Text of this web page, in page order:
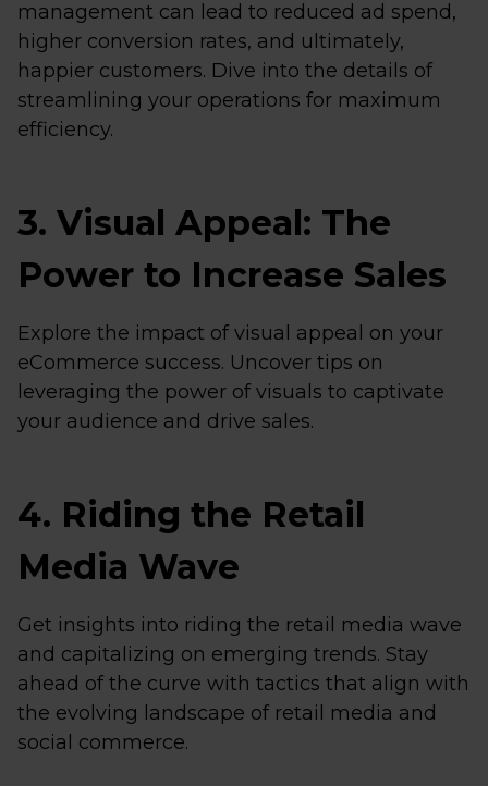
management can lead to reduced ad spend,
higher conversion rates, and ultimately,
happier customers. Dive into the details of
streamlining your operations for maximum
efficiency.
3. Visual Appeal: The
Power to Increase Sales
Explore the impact of visual appeal on your
eCommerce success. Uncover tips on
leveraging the power of visuals to captivate
your audience and drive sales.
4. Riding the Retail
Media Wave
Get insights into riding the retail media wave
and capitalizing on emerging trends. Stay
ahead of the curve with tactics that align with
the evolving landscape of retail media and
social commerce.